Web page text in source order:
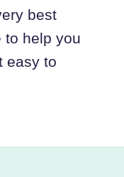
best
to help you
easy to